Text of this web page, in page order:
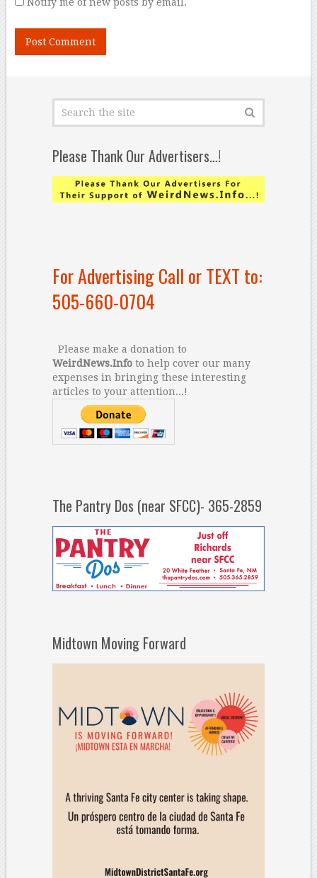
Please Thank Our Advertisers…!
For Advertising Call or TEXT to:
505-660-0704
Please make a donation to
WeirdNews.Infoto help cover our many
expenses in bringing these interesting
articles to your attention...!
The Pantry Dos (near SFCC)- 365-2859
Midtown Moving Forward